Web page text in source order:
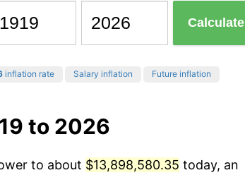
Calculate
inflation rate Salary inflation Future inflation
to 2026
to about $13,898,580.35 today, an